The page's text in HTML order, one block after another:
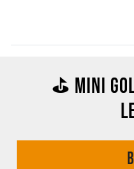
⛳ MINI